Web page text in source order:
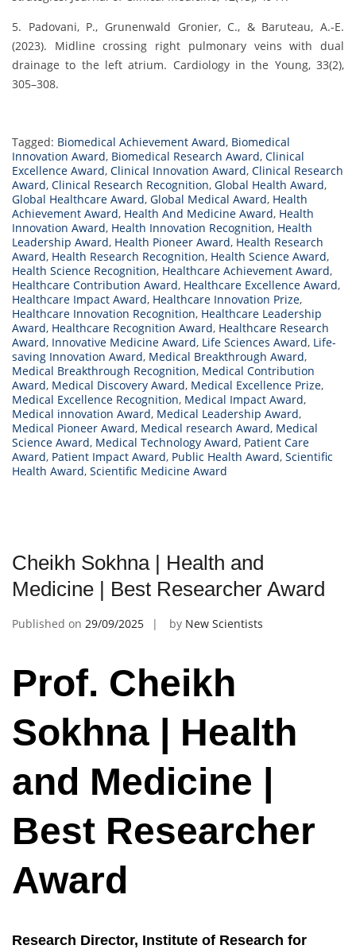
5. Padovani, P., Grunenwald Gronier, C., & Baruteau, A.-E.
(2023). Midline crossing right pulmonary veins with dual
drainage to the left atrium. Cardiology in the Young, 33(2),
305–308.
Tagged: Biomedical Achievement Award, Biomedical
Innovation Award, Biomedical Research Award, Clinical
Excellence Award, Clinical Innovation Award, Clinical Research
Award, Clinical Research Recognition, Global Health Award,
Global Healthcare Award, Global Medical Award, Health
Achievement Award, Health And Medicine Award, Health
Innovation Award, Health Innovation Recognition, Health
Leadership Award, Health Pioneer Award, Health Research
Award, Health Research Recognition, Health Science Award,
Health Science Recognition, Healthcare Achievement Award,
Healthcare Contribution Award, Healthcare Excellence Award,
Healthcare Impact Award, Healthcare Innovation Prize,
Healthcare Innovation Recognition, Healthcare Leadership
Award, Healthcare Recognition Award, Healthcare Research
Award, Innovative Medicine Award, Life Sciences Award, Life-
saving Innovation Award, Medical Breakthrough Award,
Medical Breakthrough Recognition, Medical Contribution
Award, Medical Discovery Award, Medical Excellence Prize,
Medical Excellence Recognition, Medical Impact Award,
Medical innovation Award, Medical Leadership Award,
Medical Pioneer Award, Medical research Award, Medical
Science Award, Medical Technology Award, Patient Care
Award, Patient Impact Award, Public Health Award, Scientific
Health Award, Scientific Medicine Award
Cheikh Sokhna | Health and
Medicine | Best Researcher Award
Published on 29/09/2025 by New Scientists
Prof. Cheikh
Sokhna | Health
and Medicine |
Best Researcher
Award
Research Director, Institute of Research for